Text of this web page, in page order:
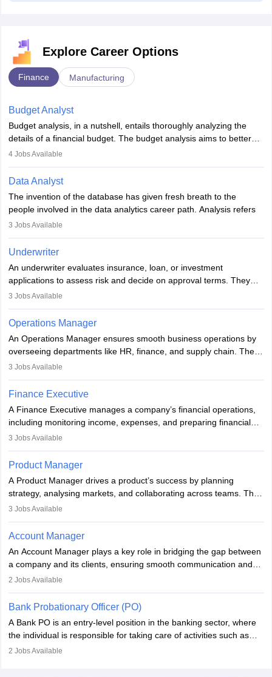
Explore Career Options
Finance Manufacturing
Budget Analyst
Budget analysis, in a nutshell, entails thoroughly analyzing the
details of a financial budget. The budget analysis aims to better
understand and manage revenue. Budget analysts assist in the
and the pursuit of long-term growth for a business. Budget
analysts generally have a bachelor's degree in accounting,
finance, economics, or a closely related field. Knowledge of
Financial Managementis of prime importance in this career.
4Jobs Available
Data Analyst
The invention of the database has given fresh breath to the
people involved in the data analytics career path. Analysis refers
to splitting up a whole into its individual components for individual
processed and transformed into information that would be
Data are collected and examined to respond to questions,
evaluate hypotheses or contradict theories. It is a tool for
analyzing, transforming, modeling, and arranging data with useful
knowledge, to assist in decision-making and methods,
business, research, and social science.
3 Jobs Available
Underwriter
An underwriter evaluates insurance, loan, or investment
applications to assess risk and decide on approval terms. They
analyse data, set premiums or terms, and ensure policies align
detail, and communication. Underwriters help financial institutions
manage risk and maintain profitability by making informed
decisions on which risks to accept.
3 Jobs Available
Operations Manager
An Operations Manager ensures smooth business operations by
overseeing departments like HR, finance, and supply chain. They
implement processes, manage teams, maintain quality, ensure
communication, and business knowledge are essential. Typically,
improving organisational efficiency and performance.
3 Jobs Available
Finance Executive
A Finance Executive manages a company’s financial operations,
including monitoring income, expenses, and preparing financial
reports. They develop strategies to improve profits and reduce
accounting and analytical skills, attention to detail, and the ability
to meet deadlines, making it ideal for proactive individuals with a
solid finance background.
3 Jobs Available
Product Manager
A Product Manager drives a product’s success by planning
strategy, analysing markets, and collaborating across teams. They
focus on user needs, guide development, and monitor
now enhance innovation and decision-making. Adaptability and
continuous learning are key in this evolving, high-impact career.
3 Jobs Available
Account Manager
An Account Manager plays a key role in bridging the gap between
a company and its clients, ensuring smooth communication and
fostering long-term partnerships. They are responsible for
needs, and crafting tailored strategies to achieve mutual goals.
Account Managers also gather and analyse client feedback to
drive service improvements, while promptly addressing and
resolving any issues that arise.
2 Jobs Available
Bank Probationary Officer (PO)
A Bank PO is an entry-level position in the banking sector, where
the individual is responsible for taking care of activities such as
customer queries, loan processing, managing cash operations,
2 Jobs Available